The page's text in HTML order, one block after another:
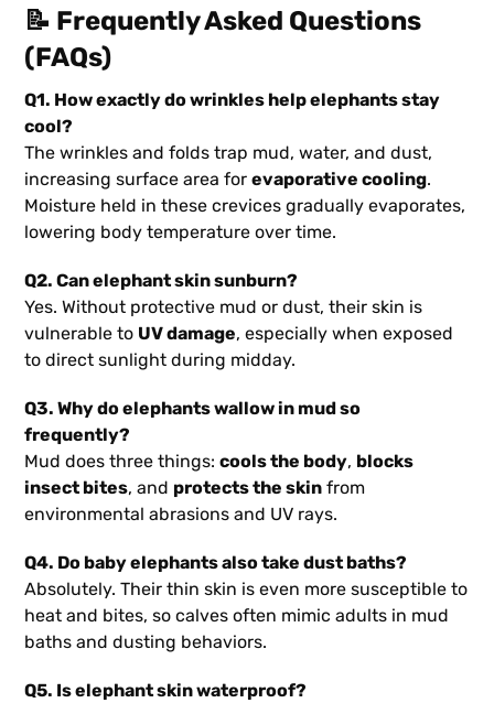
📝 Frequently Asked Questions
(FAQs)
Q1. How exactly do wrinkles help elephants stay
cool?
The wrinkles and folds trap mud, water, and dust,
increasing surface area forevaporative cooling.
Moisture held in these crevices gradually evaporates,
lowering body temperature over time.
Q2. Can elephant skin sunburn?
Yes. Without protective mud or dust, their skin is
vulnerable to UV damage, especially when exposed
to direct sunlight during midday.
Q3. Why do elephants wallow in mud so
frequently?
Mud does three things:cools the body, blocks
insect bites, and protects the skin from
environmental abrasions and UV rays.
Q4. Do baby elephants also take dust baths?
Absolutely. Their thin skin is even more susceptible to
heat and bites, so calves often mimic adults in mud
baths and dusting behaviors.
Q5. Is elephant skin waterproof?